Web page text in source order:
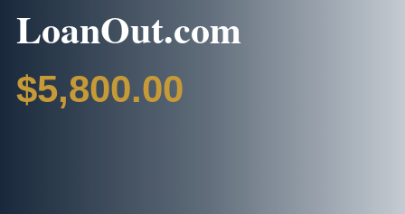
LoanOut.com
$5,800.00